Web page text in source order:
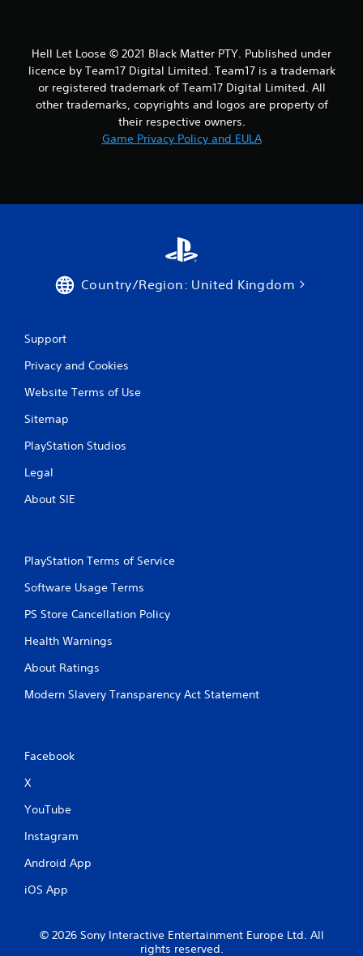
Hell Let Loose © 2021 Black Matter PTY. Published under
licence by Team17 Digital Limited. Team17 is a trademark
or registered trademark of Team17 Digital Limited. All
other trademarks, copyrights and logos are property of
their respective owners.
Game Privacy Policy and EULA
Country/Region: United Kingdom
Support
Privacy and Cookies
Website Terms of Use
Sitemap
PlayStation Studios
Legal
About SIE
PlayStation Terms of Service
Software Usage Terms
PS Store Cancellation Policy
Health Warnings
About Ratings
Modern Slavery Transparency Act Statement
Facebook
X
YouTube
Instagram
Android App
iOS App
© 2026 Sony Interactive Entertainment Europe Ltd. All
rights reserved.